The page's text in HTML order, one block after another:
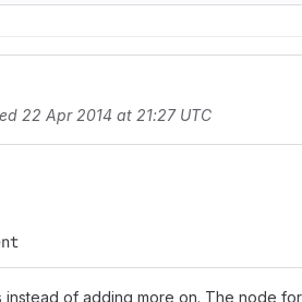
22 Apr 2014 at 21:27 UTC
instead of adding more on. The node